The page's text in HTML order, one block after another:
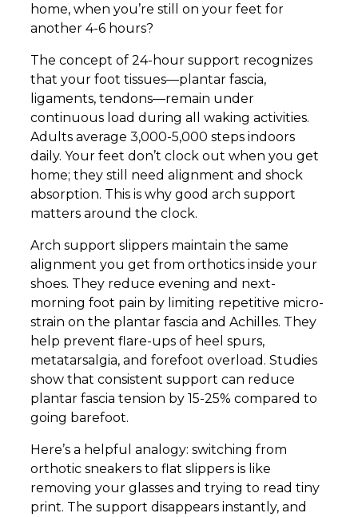
home, when you’re still on your feet for
another 4-6 hours?
The concept of 24-hour support recognizes
that your foot tissues—plantar fascia,
ligaments, tendons—remain under
continuous load during all waking activities.
Adults average 3,000-5,000 steps indoors
daily. Your feet don’t clock out when you get
home; they still need alignment and shock
absorption. This is why good arch support
matters around the clock.
Arch support slippers maintain the same
alignment you get from orthotics inside your
shoes. They reduce evening and next-
morning foot pain by limiting repetitive micro-
strain on the plantar fascia and Achilles. They
help prevent flare-ups of heel spurs,
metatarsalgia, and forefoot overload. Studies
show that consistent support can reduce
plantar fascia tension by 15-25% compared to
going barefoot.
Here’s a helpful analogy: switching from
orthotic sneakers to flat slippers is like
removing your glasses and trying to read tiny
print. The support disappears instantly, and